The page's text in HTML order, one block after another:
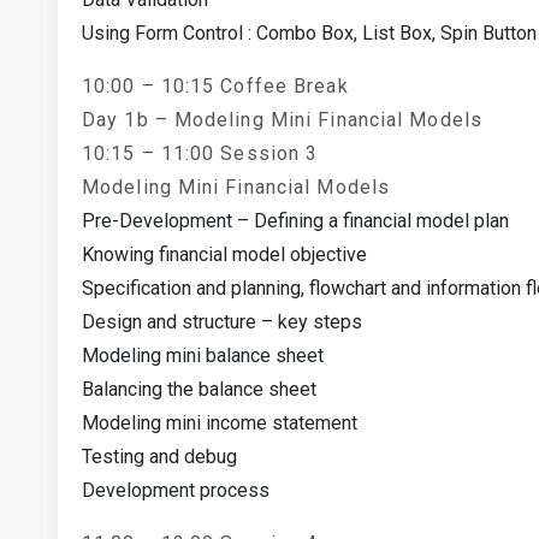
Using Form Control : Combo Box, List Box, Spin Button
10:00 – 10:15 Coffee Break
Day 1b – Modeling Mini Financial Models
10:15 – 11:00 Session 3
Modeling Mini Financial Models
Pre-Development – Defining a financial model plan
Knowing financial model objective
Specification and planning, flowchart and information
Design and structure – key steps
Modeling mini balance sheet
Balancing the balance sheet
Modeling mini income statement
Testing and debug
Development process